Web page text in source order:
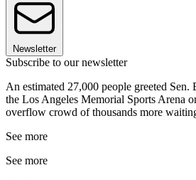
Newsletter
Subscribe to our newsletter
An estimated 27,000 people greeted
the Los Angeles Memorial Sports Arena
overflow crowd of thousands more
See more
See more